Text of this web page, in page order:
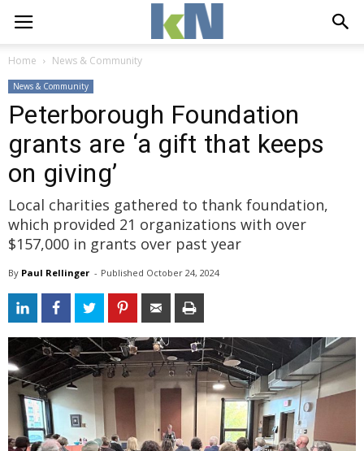
Home News & Community
News & Community
Peterborough Foundation
grants are ‘a gift that keeps
on giving’
Local charities gathered to thank foundation,
which provided 21 organizations with over
$157,000 in grants over past year
By Paul Rellinger - Published October 24, 2024